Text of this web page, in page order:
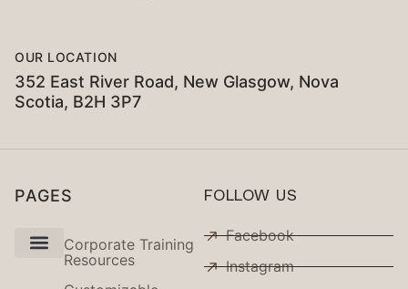
OUR LOCATION
352 East River Road, New Glasgow, Nova
Scotia, B2H 3P7
PAGES
Corporate Training
Resources
FOLLOW US
Facebook
Instagram